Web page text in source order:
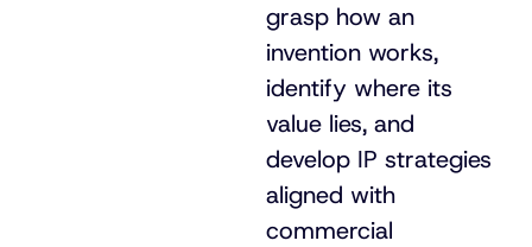
grasp how an
invention works,
identify where its
value lies, and
develop IP strategies
aligned with
commercial